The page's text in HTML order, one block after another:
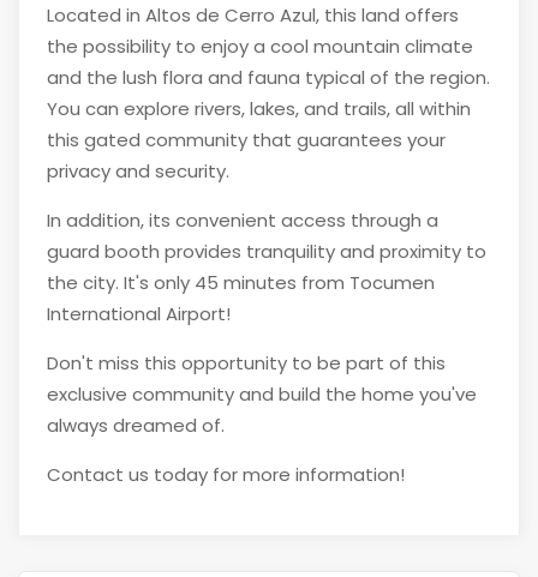
Located in Altos de Cerro Azul, this land offers
the possibility to enjoy a cool mountain climate
and the lush flora and fauna typical of the region.
You can explore rivers, lakes, and trails, all within
this gated community that guarantees your
privacy and security.
In addition, its convenient access through a
guard booth provides tranquility and proximity to
the city. It's only 45 minutes from Tocumen
International Airport!
Don't miss this opportunity to be part of this
exclusive community and build the home you've
always dreamed of.
Contact us today for more information!